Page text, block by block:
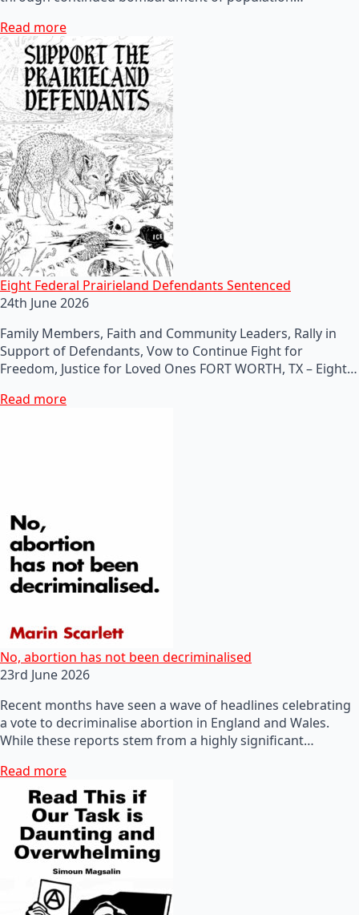
Read more
Eight Federal Prairieland Defendants Sentenced
24th June 2026
Family Members, Faith and Community Leaders, Rally in
Support of Defendants, Vow to Continue Fight for
Freedom, Justice for Loved Ones FORT WORTH, TX – Eight…
Read more
No, abortion has not been decriminalised
23rd June 2026
Recent months have seen a wave of headlines celebrating
a vote to decriminalise abortion in England and Wales.
While these reports stem from a highly significant…
Read more